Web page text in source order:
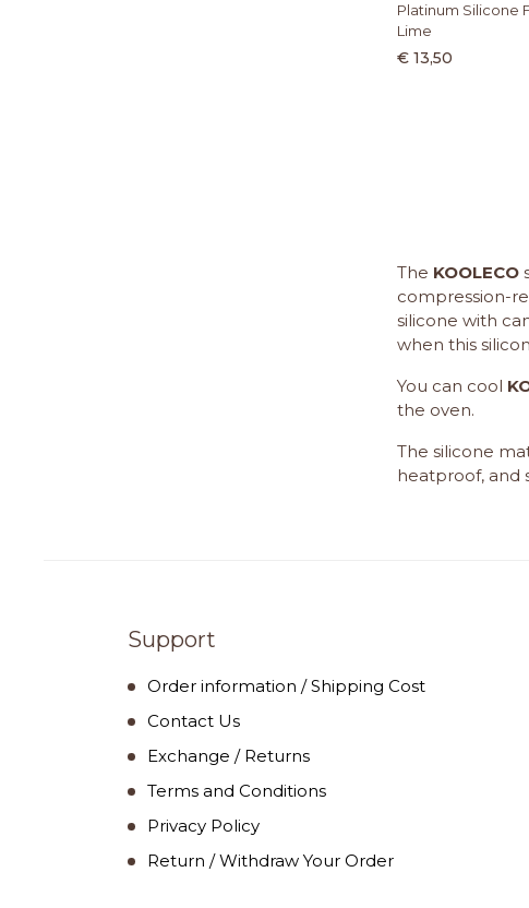
Platinum Silicone
Lime
€ 13,50
The KOOLECO
compression-
silicone with
when this
You can cool
the oven.
The silicone
heatproof, and
Support
Order information / Shipping Cost
Contact Us
Exchange / Returns
Terms and Conditions
Privacy Policy
Return / Withdraw Your Order